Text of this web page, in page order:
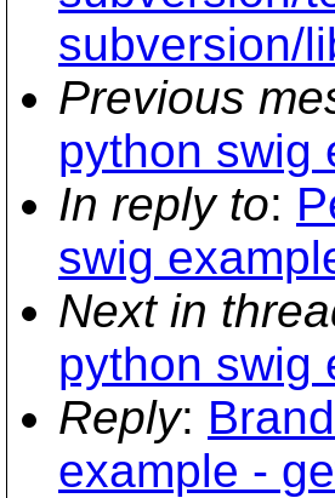
subversion/
Previous
python swig
In reply to:
swig
Next in
python swig
Reply:
example -